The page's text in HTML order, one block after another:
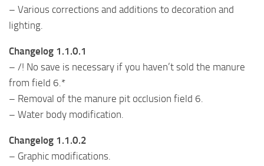
– Various corrections and additions to decoration and
lighting.
Changelog 1.1.0.1
– /! No save is necessary if you haven’t sold the manure
from field 6.*
– Removal of the manure pit occlusion field 6.
– Water body modification.
Changelog 1.1.0.2
– Graphic modifications.